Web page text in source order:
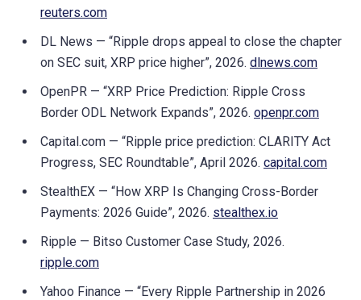
reuters.com
DL News — “Ripple drops appeal to close the chapter
on SEC suit, XRP price higher”, 2026. dlnews.com
OpenPR — “XRP Price Prediction: Ripple Cross
Border ODL Network Expands”, 2026. openpr.com
Capital.com — “Ripple price prediction: CLARITY Act
Progress, SEC Roundtable”, April 2026. capital.com
StealthEX — “How XRP Is Changing Cross-Border
Payments: 2026 Guide”, 2026. stealthex.io
Ripple — Bitso Customer Case Study, 2026.
ripple.com
Yahoo Finance — “Every Ripple Partnership in 2026